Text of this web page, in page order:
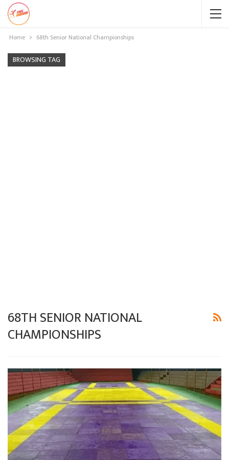
Home 68th Senior National Championships
BROWSING TAG
68TH SENIOR NATIONAL
CHAMPIONSHIPS